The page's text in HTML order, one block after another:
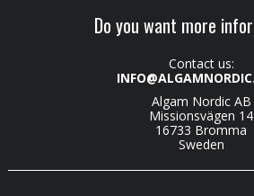
Do you want more
Contact us:
Algam Nordic AB
Missionsvägen 14
16733 Bromma
Sweden